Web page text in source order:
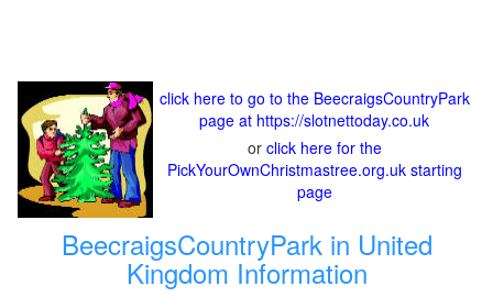
click here to go to the BeecraigsCountryPark
page at https://slotnettoday.co.uk
or click here for the
PickYourOwnChristmastree.org.uk starting
page
BeecraigsCountryPark in United
Kingdom Information